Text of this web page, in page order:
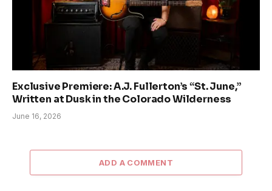
Exclusive Premiere: A.J. Fullerton’s “St. June,”
Written at Dusk in the Colorado Wilderness
June 16, 2026
ADD A COMMENT